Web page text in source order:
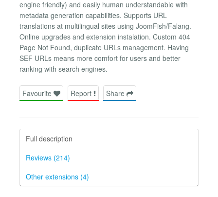
engine friendly) and easily human understandable with
metadata generation capabilities. Supports URL
translations at multilingual sites using JoomFish/Falang.
Online upgrades and extension instalation. Custom 404
Page Not Found, duplicate URLs management. Having
SEF URLs means more comfort for users and better
ranking with search engines.
Favourite Report Share
Full description
Reviews (214)
Other extensions (4)